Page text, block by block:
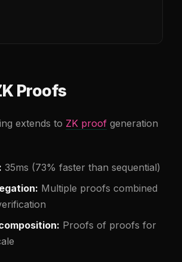
Proofs
extends to ZK proof generation
35ms (73% faster than sequential)
Multiple proofs combined
Proofs of proofs for